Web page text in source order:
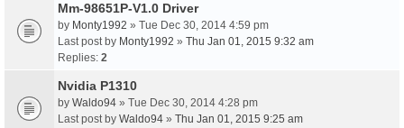
Mm-98651P-V1.0 Driver
by Monty1992 » Tue Dec 30, 2014 4:59 pm
Last post by Monty1992 » Thu Jan 01, 2015 9:32 am
Replies: 2
Nvidia P1310
by Waldo94 » Tue Dec 30, 2014 4:28 pm
Last post by Waldo94 » Thu Jan 01, 2015 9:25 am